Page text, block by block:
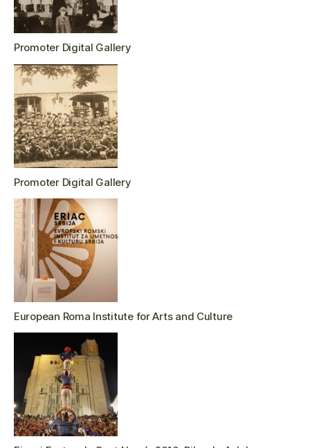
Promoter Digital Gallery
Promoter Digital Gallery
European Roma Institute for Arts and Culture